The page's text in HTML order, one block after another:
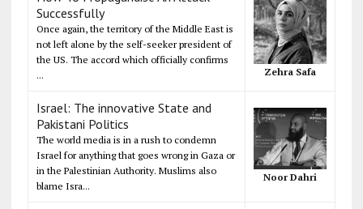
Successfully
Once again, the territory of the Middle East is
not left alone by the self-seeker president of
the US. The accord which officially confirms
...
Zehra Safa
Israel: The innovative State and
Pakistani Politics
The world media is in a rush to condemn
Israel for anything that goes wrong in Gaza or
in the Palestinian Authority. Muslims also
blame Isra...
Noor Dahri